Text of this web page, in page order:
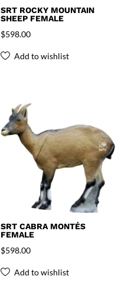
SRT ROCKY MOUNTAIN
SHEEP FEMALE
$598.00
Add to wishlist
SRT CABRA MONTÉS
FEMALE
$598.00
Add to wishlist